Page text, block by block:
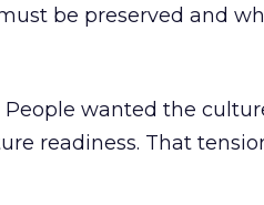
be preserved and
wanted the
readiness. That